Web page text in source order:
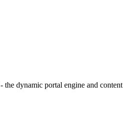
the dynamic portal engine and content